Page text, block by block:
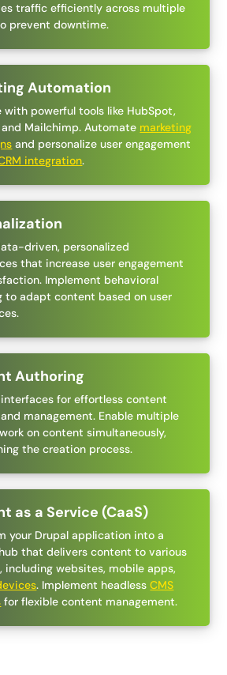
traffic efficiently across multiple
prevent downtime.
Automation
with powerful tools like HubSpot,
and Mailchimp. Automate marketing
and personalize user engagement
integration.
driven, personalized
that increase user engagement
Implement behavioral
to adapt content based on user
Authoring
for effortless content
management. Enable multiple
on content simultaneously,
the creation process.
as a Service (CaaS)
your Drupal application into a
that delivers content to various
including websites, mobile apps,
. Implement headlessCMS
for flexible content management.